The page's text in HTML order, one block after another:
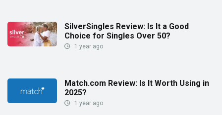
SilverSingles Review: Is It a Good
Choice for Singles Over 50?
1 year ago
Match.com Review: Is It Worth Using in
2025?
1 year ago